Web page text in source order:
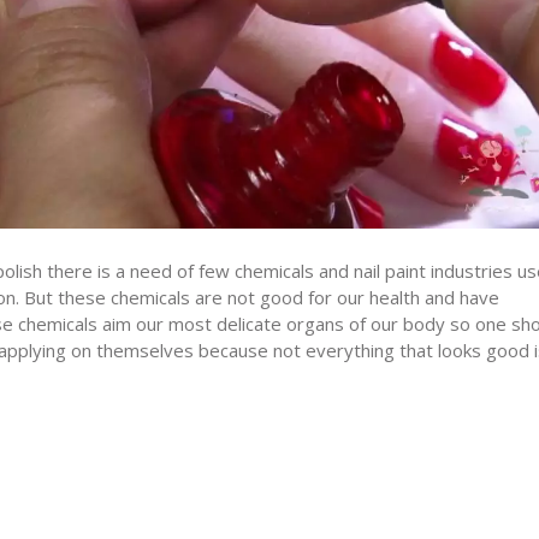
there is a need of few chemicals and nail paint industries
But these chemicals are not good for our health and have
chemicals aim our most delicate organs of our body so one
on themselves because not everything that looks good